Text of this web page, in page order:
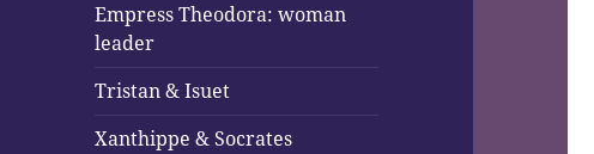
Empress Theodora: woman
leader
Tristan & Isuet
Xanthippe & Socrates